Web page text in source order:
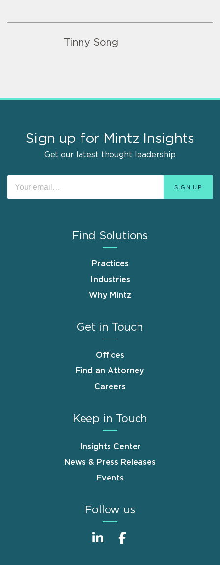
Tinny Song
Sign up for Mintz Insights
Get our latest thought leadership
Find Solutions
Practices
Industries
Why Mintz
Get in Touch
Offices
Find an Attorney
Careers
Keep in Touch
Insights Center
News & Press Releases
Events
Follow us